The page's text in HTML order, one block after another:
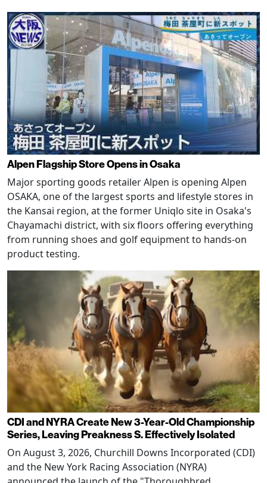
Alpen Flagship Store Opens in Osaka
Major sporting goods retailer Alpen is opening Alpen
OSAKA, one of the largest sports and lifestyle stores in
the Kansai region, at the former Uniqlo site in Osaka's
Chayamachi district, with six floors offering everything
from running shoes and golf equipment to hands-on
product testing.
CDI and NYRA Create New 3-Year-Old Championship
Series, Leaving Preakness S. Effectively Isolated
On August 3, 2026, Churchill Downs Incorporated (CDI)
and the New York Racing Association (NYRA)